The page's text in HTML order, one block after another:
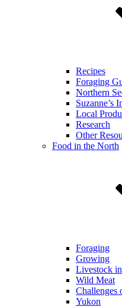
Recipes
Foraging
Northern
Suzanne’s
Local
Research
Other
Food in the North
Foraging
Growing
Livestock
Wild Meat
Challenges
Yukon